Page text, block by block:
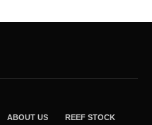
ABOUT US REEF STOCK